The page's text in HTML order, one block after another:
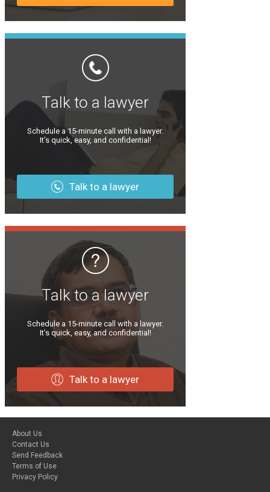
Talk to a lawyer
Schedule a 15-minute call with a lawyer.
It’s quick, easy, and confidential!
Talk to a lawyer
Talk to a lawyer
Schedule a 15-minute call with a lawyer.
It’s quick, easy, and confidential!
Talk to a lawyer
About Us
Contact Us
Send Feedback
Terms of Use
Privacy Policy